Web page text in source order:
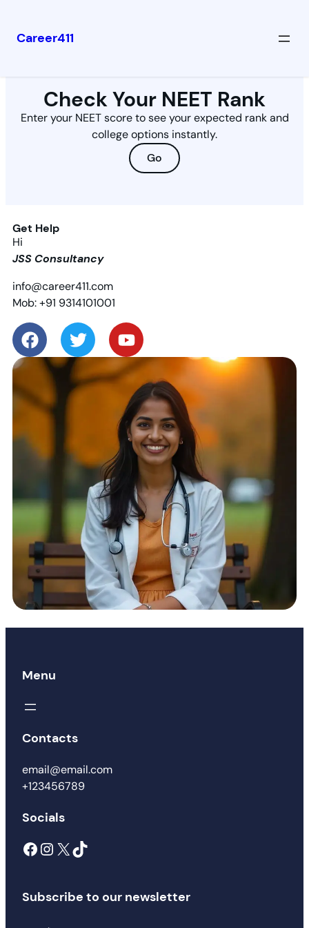
Career411
Check Your NEET Rank
Enter your NEET score to see your expected rank and
college options instantly.
Go
Get Help
Hi
JSS Consultancy
info@career411.com
Mob: +91 9314101001
Menu
Contacts
email@email.com
+123456789
Socials
Subscribe to our newsletter